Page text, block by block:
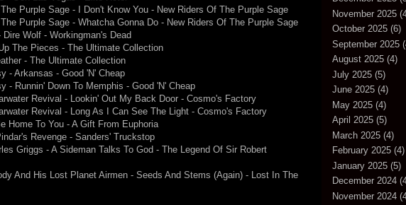
Purple Sage - I Don't Know You - New Riders Of The Purple Sage
Purple Sage - Whatcha Gonna Do - New Riders Of The Purple Sage
Dire Wolf - Workingman's Dead
The Pieces - The Ultimate Collection
- The Ultimate Collection
- Arkansas - Good 'N' Cheap
- Runnin' Down To Memphis - Good 'N' Cheap
Revival - Lookin' Out My Back Door - Cosmo's Factory
Revival - Long As I Can See The Light - Cosmo's Factory
Home To You - A Gift From Euphoria
Revenge - Sanders' Truckstop
Griggs - A Sideman Talks To God - The Legend Of Sir Robert
And His Lost Planet Airmen - Seeds And Stems (Again) - Lost In The
November 2025
October 2025 (6)
September 2025
August 2025 (4)
July 2025 (5)
June 2025 (4)
May 2025 (4)
April 2025 (5)
March 2025 (4)
February 2025 (4)
January 2025 (5)
December 2024
November 2024